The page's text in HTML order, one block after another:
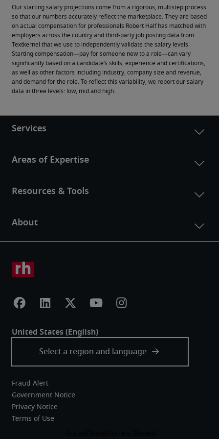
Our starting salary projections come from a rigorous, multistep process
so that our numbers accurately reflect the marketplace. They are based
on actual compensation for professionals Robert Half has matched with
employers across the country and third-party job posting data from
Textkernel that we use to independently validate the salary levels.
Starting compensation—pay for someone new to a role—can vary
significantly based on a candidate’s skills, experience and certifications,
as well as other factors including industry, company size and revenue,
and demand for the role. To reflect this variability, we report our salary
data in three levels: low, mid and high.
Fraud Alert
Government Notice
Privacy Notice
Terms of Use